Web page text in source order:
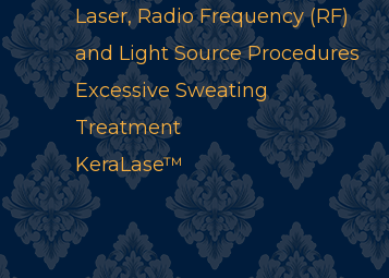
Laser, Radio Frequency (RF)
and Light Source Procedures
Excessive Sweating
Treatment
KeraLase™